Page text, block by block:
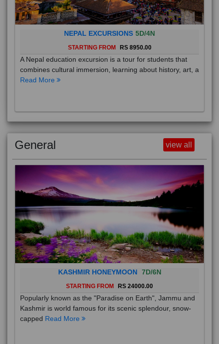
NEPAL EXCURSIONS 5D/4N
STARTING FROM RS 8950.00
A Nepal education excursion is a tour for students that
combines cultural immersion, learning about history, art, a
Read More
General view all
KASHMIR HONEYMOON 7D/6N
STARTING FROM RS 24000.00
Popularly known as the "Paradise on Earth", Jammu and
Kashmir is world famous for its scenic splendour, snow-
capped Read More